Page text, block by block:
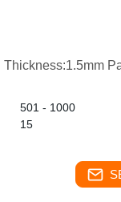
Thickness:1.5mm
501 - 1000
15